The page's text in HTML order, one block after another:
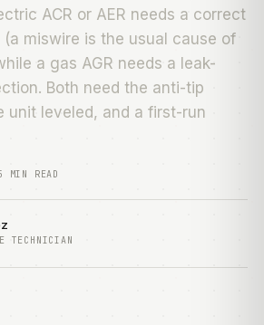
ACR or AER needs a correct
miswire is the usual cause of
a gas AGR needs a leak-
Both need the anti-tip
unit leveled, and a first-run
MIN READ
TECHNICIAN